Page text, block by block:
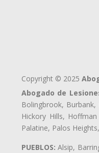
Copyright © 2025
Abogado de
Bolingbrook,
Hickory Hills,
Palatine, Palos
PUEBLOS: Alsip,